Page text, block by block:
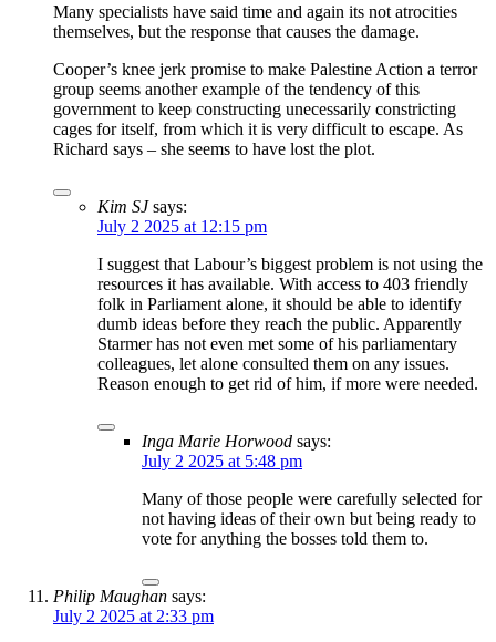
Many specialists have said time and again its not atrocities
themselves, but the response that causes the damage.
Cooper’s knee jerk promise to make Palestine Action a terror
group seems another example of the tendency of this
government to keep constructing unecessarily constricting
cages for itself, from which it is very difficult to escape. As
Richard says – she seems to have lost the plot.
Kim SJ says:
July 2 2025 at 12:15 pm
I suggest that Labour’s biggest problem is not using the
resources it has available. With access to 403 friendly
folk in Parliament alone, it should be able to identify
dumb ideas before they reach the public. Apparently
Starmer has not even met some of his parliamentary
colleagues, let alone consulted them on any issues.
Reason enough to get rid of him, if more were needed.
Inga Marie Horwood says:
July 2 2025 at 5:48 pm
Many of those people were carefully selected for
not having ideas of their own but being ready to
vote for anything the bosses told them to.
Philip Maughan says:
July 2 2025 at 2:33 pm